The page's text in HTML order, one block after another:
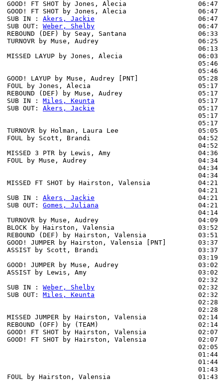
GOOD! FT SHOT by Jones, Alecia                  06:47
GOOD! FT SHOT by Jones, Alecia                  06:47
SUB IN : Akers, Jackie
                          06:47
SUB OUT: Weber, Shelby
                          06:47
REBOUND (DEF) by Seay, Santana
TURNOVR by Muse, Audrey                         06:25
MISSED LAYUP by Jones, Alecia                   06:03
GOOD! LAYUP by Muse, Audrey [PNT]
FOUL by Jones, Alecia                           05:17
REBOUND (DEF) by Muse, Audrey                   05:17
SUB IN : Miles, Keunta
05:17
SUB OUT: Akers, Jackie
05:17
05:17
05:17
TURNOVR by Holman, Laura Lee
FOUL by Scott, Brandi                           04:52  22-
MISSED 3 PTR by Lewis, Amy                      04:36
FOUL by Muse, Audrey                            04:34
MISSED FT SHOT by Hairston, Valensia
SUB IN : Akers, Jackie
                          04:21
SUB OUT: Gomes, Juliana
                         04:21
TURNOVR by Muse, Audrey                         04:09
BLOCK by Hairston, Valensia                     03:52
REBOUND (DEF) by Hairston, Valensia             03:51
GOOD! JUMPER by Hairston, Valensia [PNT]        03:37
ASSIST by Scott, Brandi                         03:37
GOOD! JUMPER by Muse, Audrey                    03:02
ASSIST by Lewis, Amy                            03:02
02:32
SUB IN : Weber, Shelby
02:32
SUB OUT: Miles, Keunta
02:32
MISSED JUMPER by Hairston, Valensia             02:14
REBOUND (OFF) by (TEAM)                         02:14
GOOD! FT SHOT by Hairston, Valensia             02:07
GOOD! FT SHOT by Hairston, Valensia             02:07
FOUL by Hairston, Valensia                      01:43